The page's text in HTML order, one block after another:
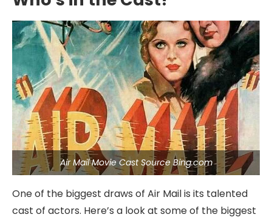
Air Mail Movie Cast Source Bing.com
One of the biggest draws of Air Mail is its talented
cast of actors. Here’s a look at some of the biggest